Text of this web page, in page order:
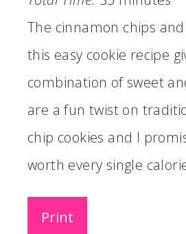
The cinnamon chips
this easy cookie recipe
combination of sweet
are a fun twist on
chip cookies and I
worth every single
Print